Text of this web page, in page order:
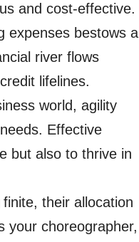
and cost-effective.
expenses bestows a
river flows
lifelines.
world, agility
Effective
but also to thrive in
their allocation
your choreographer,